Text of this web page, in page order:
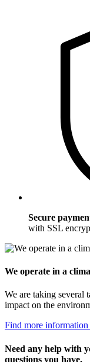
Secure
with SSL
We operate in a
We are taking several
impact on the
Find more information
Need any help with
questions you have.